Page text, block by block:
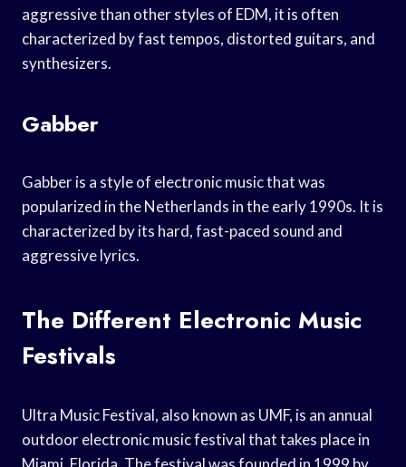
aggressive than other styles of EDM, it is often
characterized by fast tempos, distorted guitars, and
synthesizers.
Gabber
Gabber is a style of electronic music that was
popularized in the Netherlands in the early 1990s. It is
characterized by its hard, fast-paced sound and
aggressive lyrics.
The Different Electronic Music
Festivals
Ultra Music Festival, also known as UMF, is an annual
outdoor electronic music festival that takes place in